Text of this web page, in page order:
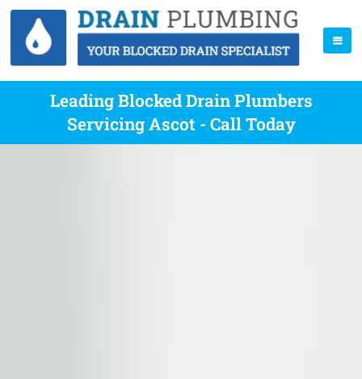
Leading Blocked Drain Plumbers
Servicing Ascot - Call Today